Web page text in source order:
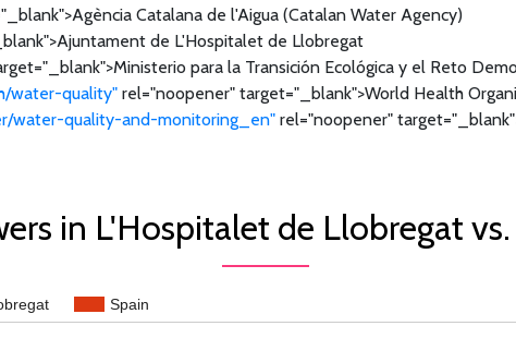
Catalana de l'Aigua (Catalan Water Agency)
de L'Hospitalet de Llobregat
para la Transición Ecológica y el Reto
water-quality" rel="noopener" target="_blank">World Health
water-quality-and-monitoring_en" rel="noopener"
in L'Hospitalet de Llobregat
Spain